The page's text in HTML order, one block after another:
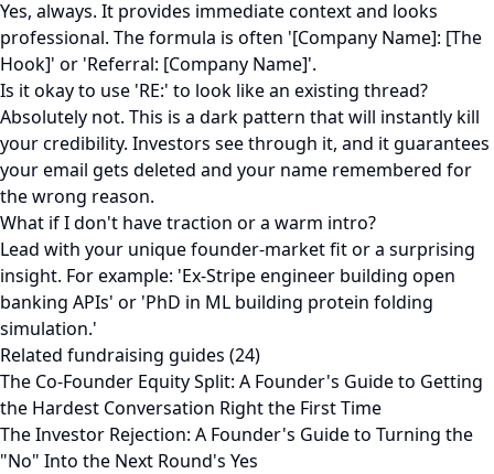
Yes, always. It provides immediate context and looks
professional. The formula is often '[Company Name]: [The
Hook]' or 'Referral: [Company Name]'.
Is it okay to use 'RE:' to look like an existing thread?
Absolutely not. This is a dark pattern that will instantly kill
your credibility. Investors see through it, and it guarantees
your email gets deleted and your name remembered for
the wrong reason.
What if I don't have traction or a warm intro?
Lead with your unique founder-market fit or a surprising
insight. For example: 'Ex-Stripe engineer building open
banking APIs' or 'PhD in ML building protein folding
simulation.'
Related fundraising guides (24)
The Co-Founder Equity Split: A Founder's Guide to Getting
the Hardest Conversation Right the First Time
The Investor Rejection: A Founder's Guide to Turning the
"No" Into the Next Round's Yes